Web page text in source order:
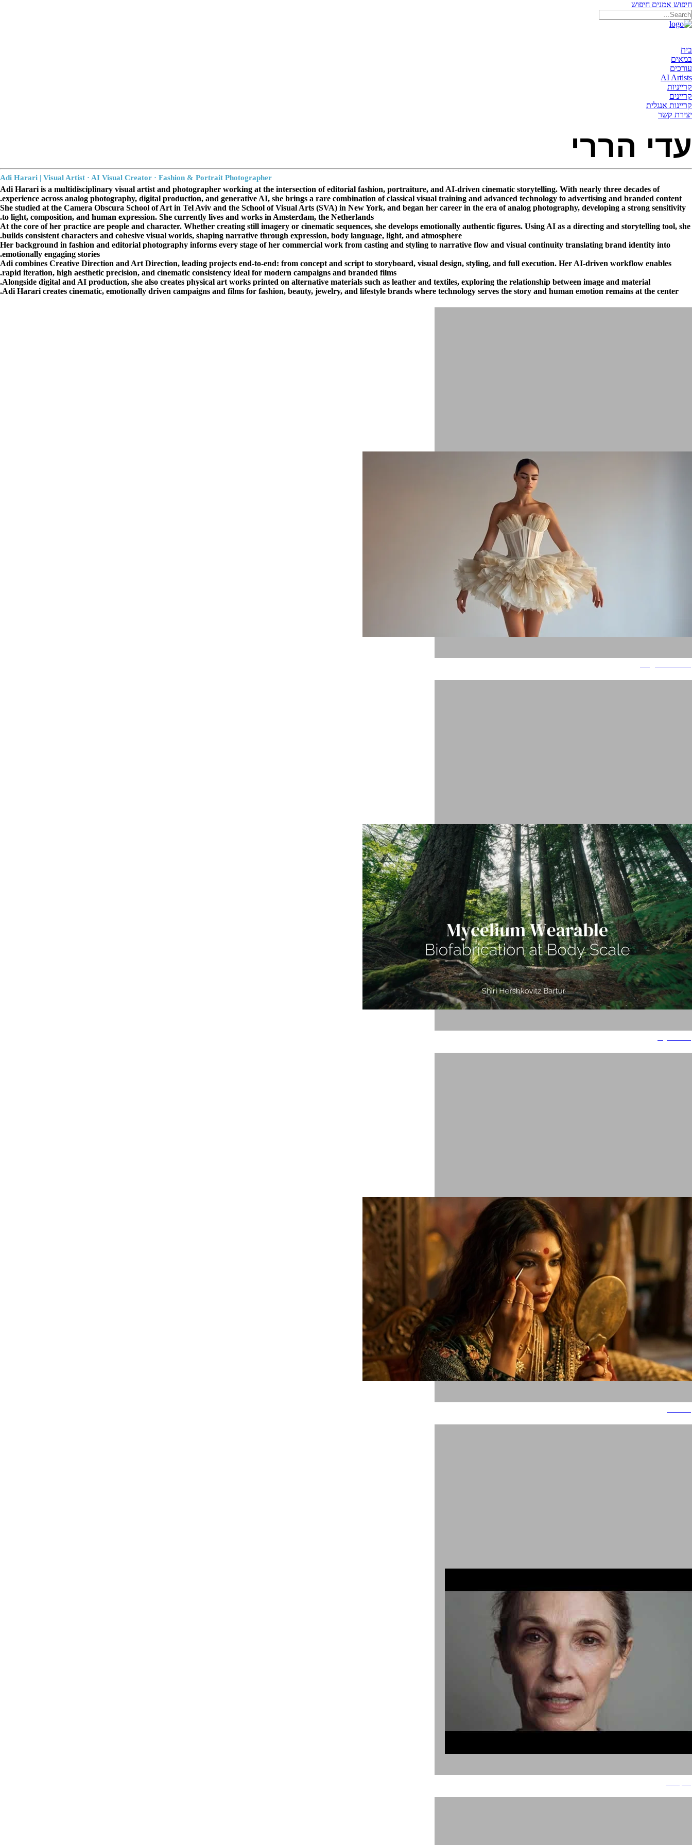
חיפוש אמנים חיפוש
בית
במאים
עורכים
AI Artists
קרייניות
קריינים
קריינות אנגלית
יצירת קשר
עדי הררי
Adi Harari | Visual Artist · AI Visual Creator · Fashion & Portrait Photographer
Adi Harari is a multidisciplinary visual artist and photographer working at the intersection of editorial fashion, portraiture, and AI-driven cinematic storytelling. With nearly three decades of
experience across analog photography, digital production, and generative AI, she brings a rare combination of classical visual training and advanced technology to advertising and branded content.
She studied at the Camera Obscura School of Art in Tel Aviv and the School of Visual Arts (SVA) in New York, and began her career in the era of analog photography, developing a strong sensitivity
to light, composition, and human expression. She currently lives and works in Amsterdam, the Netherlands.
At the core of her practice are people and character. Whether creating still imagery or cinematic sequences, she develops emotionally authentic figures. Using AI as a directing and storytelling tool, she
builds consistent characters and cohesive visual worlds, shaping narrative through expression, body language, light, and atmosphere.
Her background in fashion and editorial photography informs every stage of her commercial work from casting and styling to narrative flow and visual continuity translating brand identity into
emotionally engaging stories.
Adi combines Creative Direction and Art Direction, leading projects end-to-end: from concept and script to storyboard, visual design, styling, and full execution. Her AI-driven workflow enables
rapid iteration, high aesthetic precision, and cinematic consistency ideal for modern campaigns and branded films.
Alongside digital and AI production, she also creates physical art works printed on alternative materials such as leather and textiles, exploring the relationship between image and material.
Adi Harari creates cinematic, emotionally driven campaigns and films for fashion, beauty, jewelry, and lifestyle brands where technology serves the story and human emotion remains at the center.